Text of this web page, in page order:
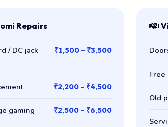
Repairs
/ DC jack
₹1,500 – ₹3,500
₹2,200 – ₹4,500
gaming
₹2,500 – ₹6,500
Old